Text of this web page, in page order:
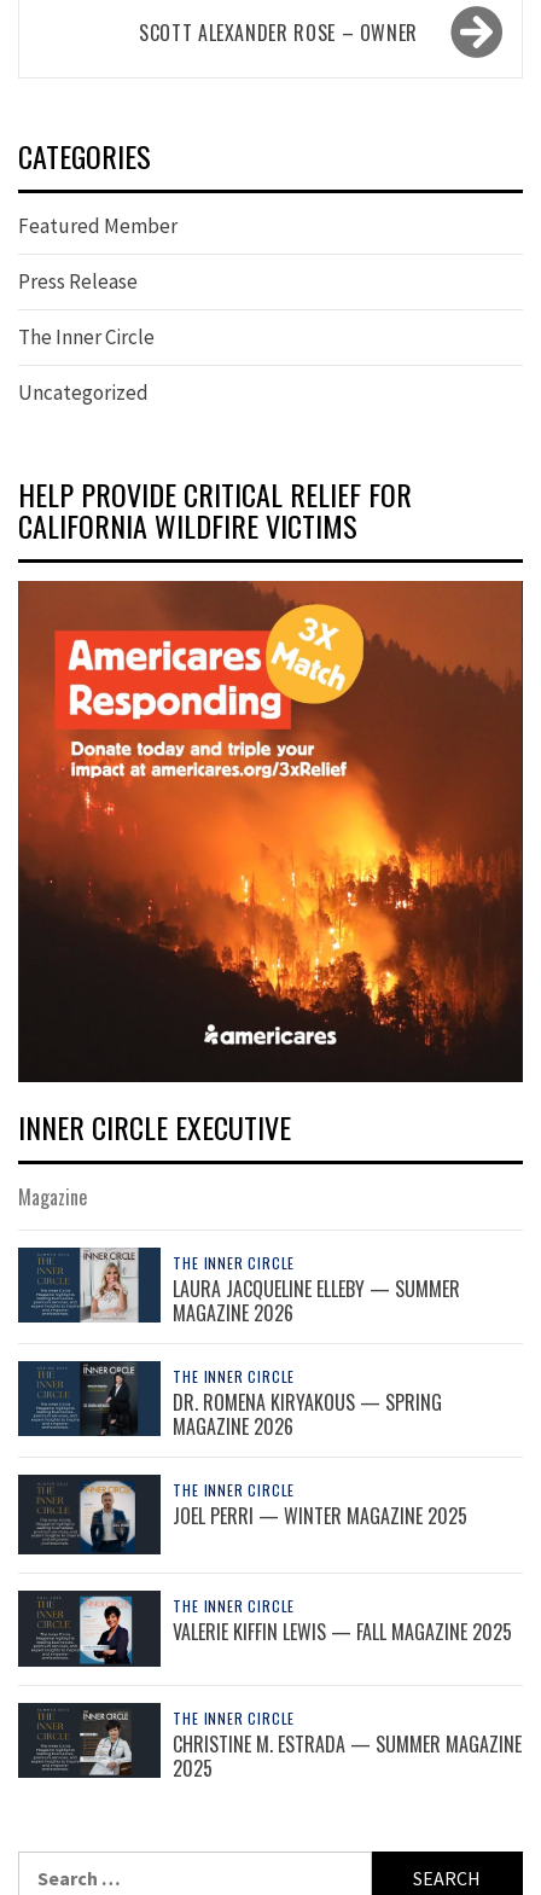
SCOTT ALEXANDER ROSE – OWNER
CATEGORIES
Featured Member
Press Release
The Inner Circle
Uncategorized
HELP PROVIDE CRITICAL RELIEF FOR
CALIFORNIA WILDFIRE VICTIMS
INNER CIRCLE EXECUTIVE
Magazine
THE INNER CIRCLE
LAURA JACQUELINE ELLEBY — SUMMER
MAGAZINE 2026
THE INNER CIRCLE
DR. ROMENA KIRYAKOUS — SPRING
MAGAZINE 2026
THE INNER CIRCLE
JOEL PERRI — WINTER MAGAZINE 2025
THE INNER CIRCLE
VALERIE KIFFIN LEWIS — FALL MAGAZINE 2025
THE INNER CIRCLE
CHRISTINE M. ESTRADA — SUMMER MAGAZINE
2025